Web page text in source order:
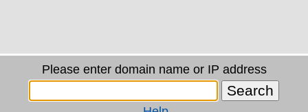
Please enter domain name or IP address